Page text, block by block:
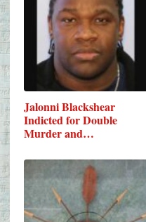
Jalonni Blackshear
Indicted for Double
Murder and…